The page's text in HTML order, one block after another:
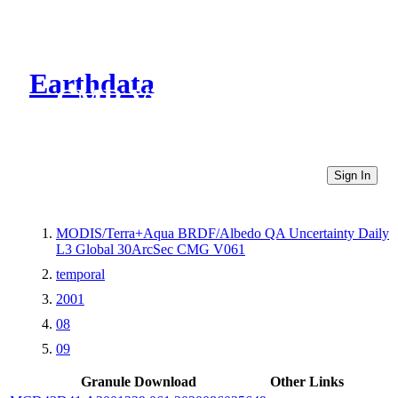
Earthdata
CMR Virtual Directories
Sign In
MODIS/Terra+Aqua BRDF/Albedo QA Uncertainty Daily
L3 Global 30ArcSec CMG V061
temporal
2001
08
09
Granule Download
Other Links